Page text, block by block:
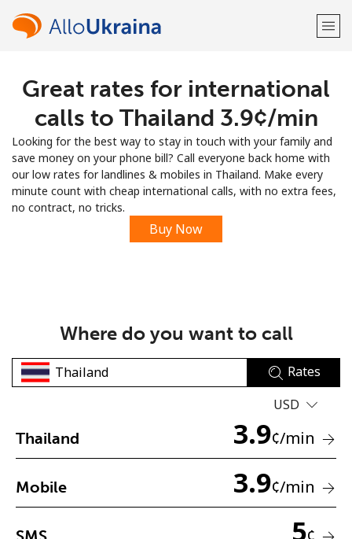
Welcome!
LOG IN →
Sign up with
No password created
A number
Great rates for international
calls to Thailand ⁦3.9¢⁩/min
Looking for the best way to stay in touch with your family and
save money on your phone bill? Call everyone back home with
our low rates for landlines & mobiles in Thailand. Make every
minute count with cheap international calls, with no extra fees,
no contract, no tricks.
Buy Now
Where do you want to call
Rates
USD
Thailand 3.9¢/min
Mobile 3.9¢/min
5